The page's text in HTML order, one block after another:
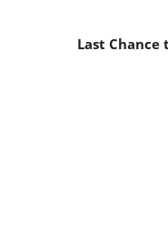
Last Chance